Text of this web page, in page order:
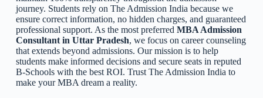
journey. Students rely on The Admission India because we
ensure correct information, no hidden charges, and guaranteed
professional support. As the most preferred MBA Admission
Consultant in Uttar Pradesh, we focus on career counseling
that extends beyond admissions. Our mission is to help
students make informed decisions and secure seats in reputed
B-Schools with the best ROI. Trust The Admission India to
make your MBA dream a reality.